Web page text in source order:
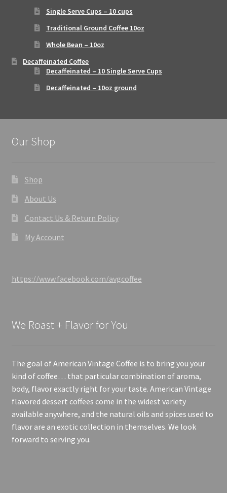
Single Serve Cups – 10 cups
Traditional Ground Coffee 10oz
Whole Bean – 10oz
Decaffeinated Coffee
Decaffeinated – 10 Single Serve Cups
Decaffeinated – 10oz ground
Our Shop
Shop
About Us
Contact Us & Return Policy
My Account
https://www.facebook.com/avgcoffee
We Roast + Flavor for You
The goal of American Vintage Coffee is to bring you your
kind of coffee… that particular combination of aroma,
body, flavor exactly right for your taste. American Vintage
flavored dessert coffees come in the widest variety
available anywhere, and the natural oils and spices used to
flavor are an exotic collection in themselves. We look
forward to serving you.